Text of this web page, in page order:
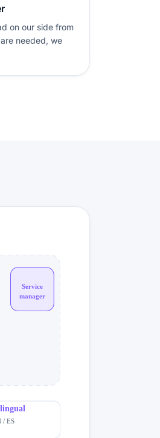
on our side from
needed, we
Service
manager
/ ES